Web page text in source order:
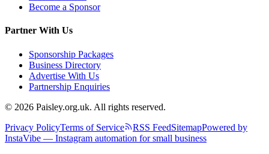
Become a Sponsor
Partner With Us
Sponsorship Packages
Business Directory
Advertise With Us
Partnership Enquiries
© 2026 Paisley.org.uk. All rights reserved.
Privacy PolicyTerms of Service RSS FeedSitemapPowered by
InstaVibe — Instagram automation for small business